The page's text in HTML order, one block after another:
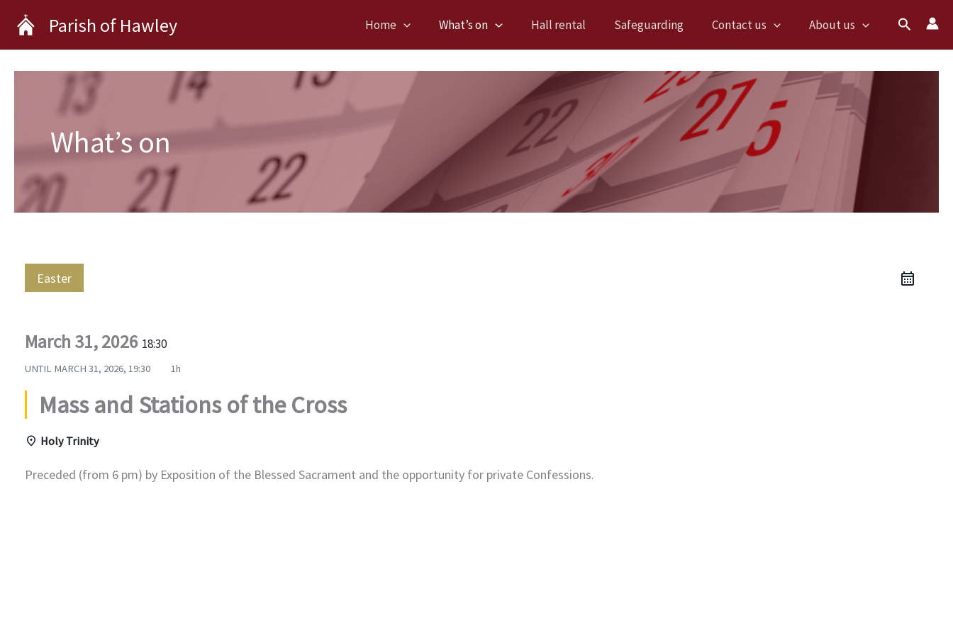
content
Parish of Hawley Home What’s on Hall rental Safeguarding Contact us About us Search
What’s on
Easter
March 31, 2026 18:30
UNTIL MARCH 31, 2026, 19:30 1h
Mass and Stations of the Cross
Holy Trinity
Preceded (from 6 pm) by Exposition of the Blessed Sacrament and the opportunity for private Confessions.